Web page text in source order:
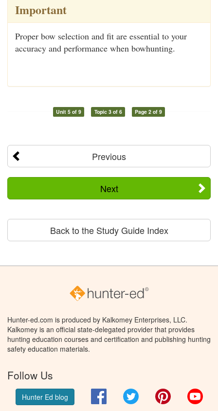
Important
Proper bow selection and fit are essential to your
accuracy and performance when bowhunting.
Unit 5 of 9 Topic 3 of 6 Page 2 of 9
Previous
Next
Back to the Study Guide Index
Hunter-ed.com is produced by Kalkomey Enterprises, LLC.
Kalkomey is an official state-delegated provider that provides
hunting education courses and certification and publishing hunting
safety education materials.
Follow Us
Hunter Ed blog FacebookTwitter Pinterest